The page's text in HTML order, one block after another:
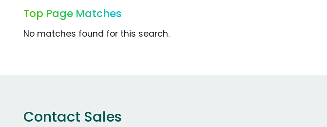
Top Page Matches
No matches found for this search.
Contact Sales